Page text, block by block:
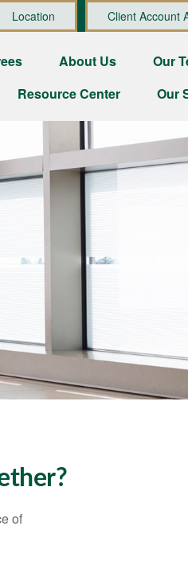
Location Client Account
About Us
Our
Resource Center
Our
of